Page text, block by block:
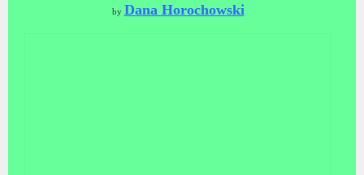
by Dana Horochowski